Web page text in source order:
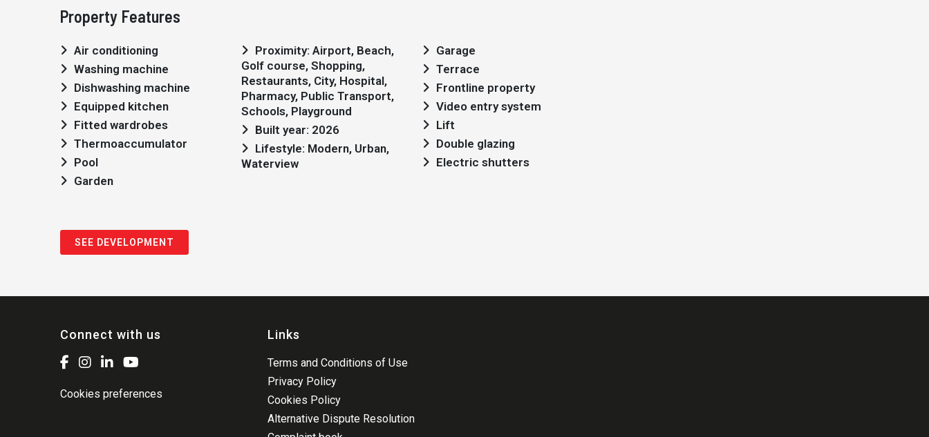
Property Features
Air conditioning
Washing machine
Dishwashing machine
Equipped kitchen
Fitted wardrobes
Thermoaccumulator
Pool
Garden
Golf course, Shopping,
Restaurants, City, Hospital,
Pharmacy, Public Transport,
Schools, Playground
Built year: 2026
Waterview
Garage
Terrace
Frontline property
Video entry system
Lift
Double glazing
Electric shutters
SEE DEVELOPMENT
Connect with us
Cookies preferences
Links
Terms and Conditions of Use
Privacy Policy
Cookies Policy
Alternative Dispute Resolution